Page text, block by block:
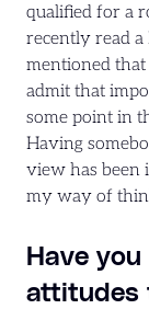
qualified for a
recently read
mentioned
admit that
some point in
Having
view has been
my way of
Have
attitudes